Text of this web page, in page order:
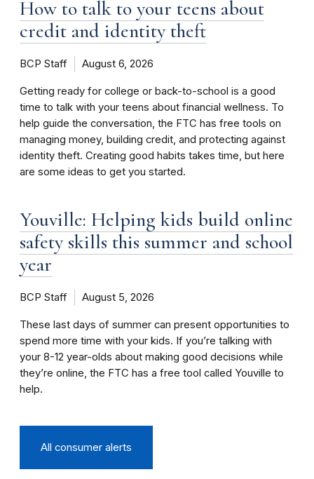
How to talk to your teens about
credit and identity theft
BCP Staff August 6, 2026
Getting ready for college or back-to-school is a good
time to talk with your teens about financial wellness. To
help guide the conversation, the FTC has free tools on
managing money, building credit, and protecting against
identity theft. Creating good habits takes time, but here
are some ideas to get you started.
Youville: Helping kids build online
safety skills this summer and school
year
BCP Staff August 5, 2026
These last days of summer can present opportunities to
spend more time with your kids. If you’re talking with
your 8-12 year-olds about making good decisions while
they’re online, the FTC has a free tool called Youville to
help.
All consumer alerts